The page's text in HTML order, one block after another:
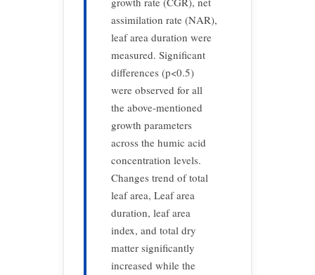
assimilation rate (NAR),
leaf area duration were
measured. Significant
differences (p<0.5)
were observed for all
the above-mentioned
growth parameters
across the humic acid
concentration levels.
Changes trend of total
leaf area, Leaf area
duration, leaf area
index, and total dry
matter significantly
increased while the